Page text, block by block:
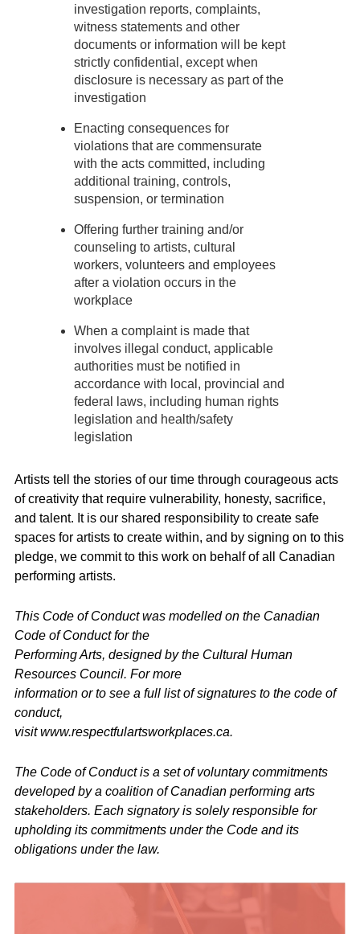
investigation reports, complaints,
witness statements and other
documents or information will be kept
strictly confidential, except when
disclosure is necessary as part of the
investigation
Enacting consequences for
violations that are commensurate
with the acts committed, including
additional training, controls,
suspension, or termination
Offering further training and/or
counseling to artists, cultural
workers, volunteers and employees
after a violation occurs in the
workplace
When a complaint is made that
involves illegal conduct, applicable
authorities must be notified in
accordance with local, provincial and
federal laws, including human rights
legislation and health/safety
legislation
Artists tell the stories of our time through courageous acts
of creativity that require vulnerability, honesty, sacrifice,
and talent. It is our shared responsibility to create safe
spaces for artists to create within, and by signing on to this
pledge, we commit to this work on behalf of all Canadian
performing artists.
This Code of Conduct was modelled on the Canadian
Code of Conduct for the
Performing Arts, designed by the Cultural Human
Resources Council. For more
information or to see a full list of signatures to the code of
conduct,
visit www.respectfulartsworkplaces.ca.
The Code of Conduct is a set of voluntary commitments
developed by a coalition of Canadian performing arts
stakeholders. Each signatory is solely responsible for
upholding its commitments under the Code and its
obligations under the law.